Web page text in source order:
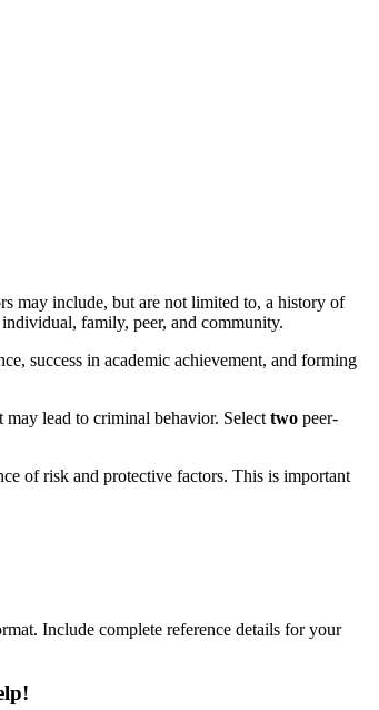
may include, but are not limited to, a history of
family, peer, and community.
success in academic achievement, and forming
lead to criminal behavior. Select two peer-
of risk and protective factors. This is important
Include complete reference details for your